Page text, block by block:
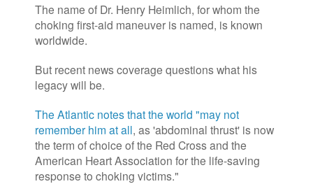
The name of Dr. Henry Heimlich, for whom the
choking first-aid maneuver is named, is known
worldwide.
But recent news coverage questions what his
legacy will be.
The Atlantic notes that the world "may not
remember him at all, as 'abdominal thrust' is now
the term of choice of the Red Cross and the
American Heart Association for the life-saving
response to choking victims."